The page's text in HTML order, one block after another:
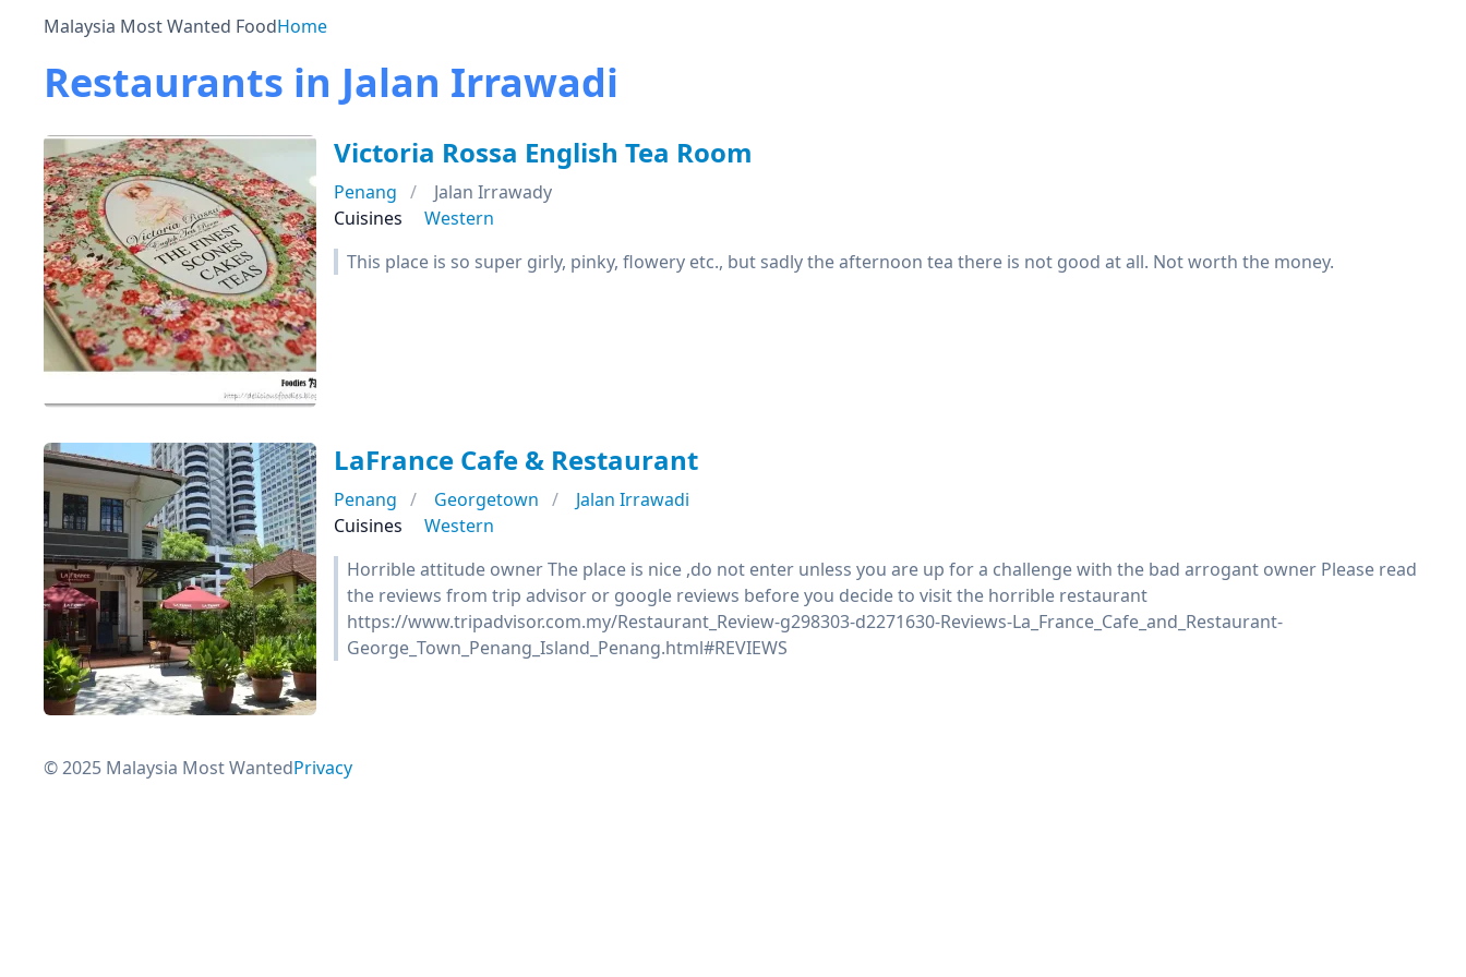
Malaysia Most Wanted FoodHome
Restaurants in Jalan Irrawadi
Victoria Rossa English Tea Room
Penang
Jalan Irrawady
Cuisines
Western
This place is so super girly, pinky, flowery etc., but sadly the afternoon tea there is not good at all. Not worth the money.
LaFrance Cafe & Restaurant
Penang Georgetown
Jalan Irrawadi
Cuisines
Western
Horrible attitude owner The place is nice ,do not enter unless you are up for a challenge with the bad arrogant owner Please read
the reviews from trip advisor or google reviews before you decide to visit the horrible restaurant
https://www.tripadvisor.com.my/Restaurant_Review-g298303-d2271630-Reviews-La_France_Cafe_and_Restaurant-
George_Town_Penang_Island_Penang.html#REVIEWS
© 2025 Malaysia Most WantedPrivacy